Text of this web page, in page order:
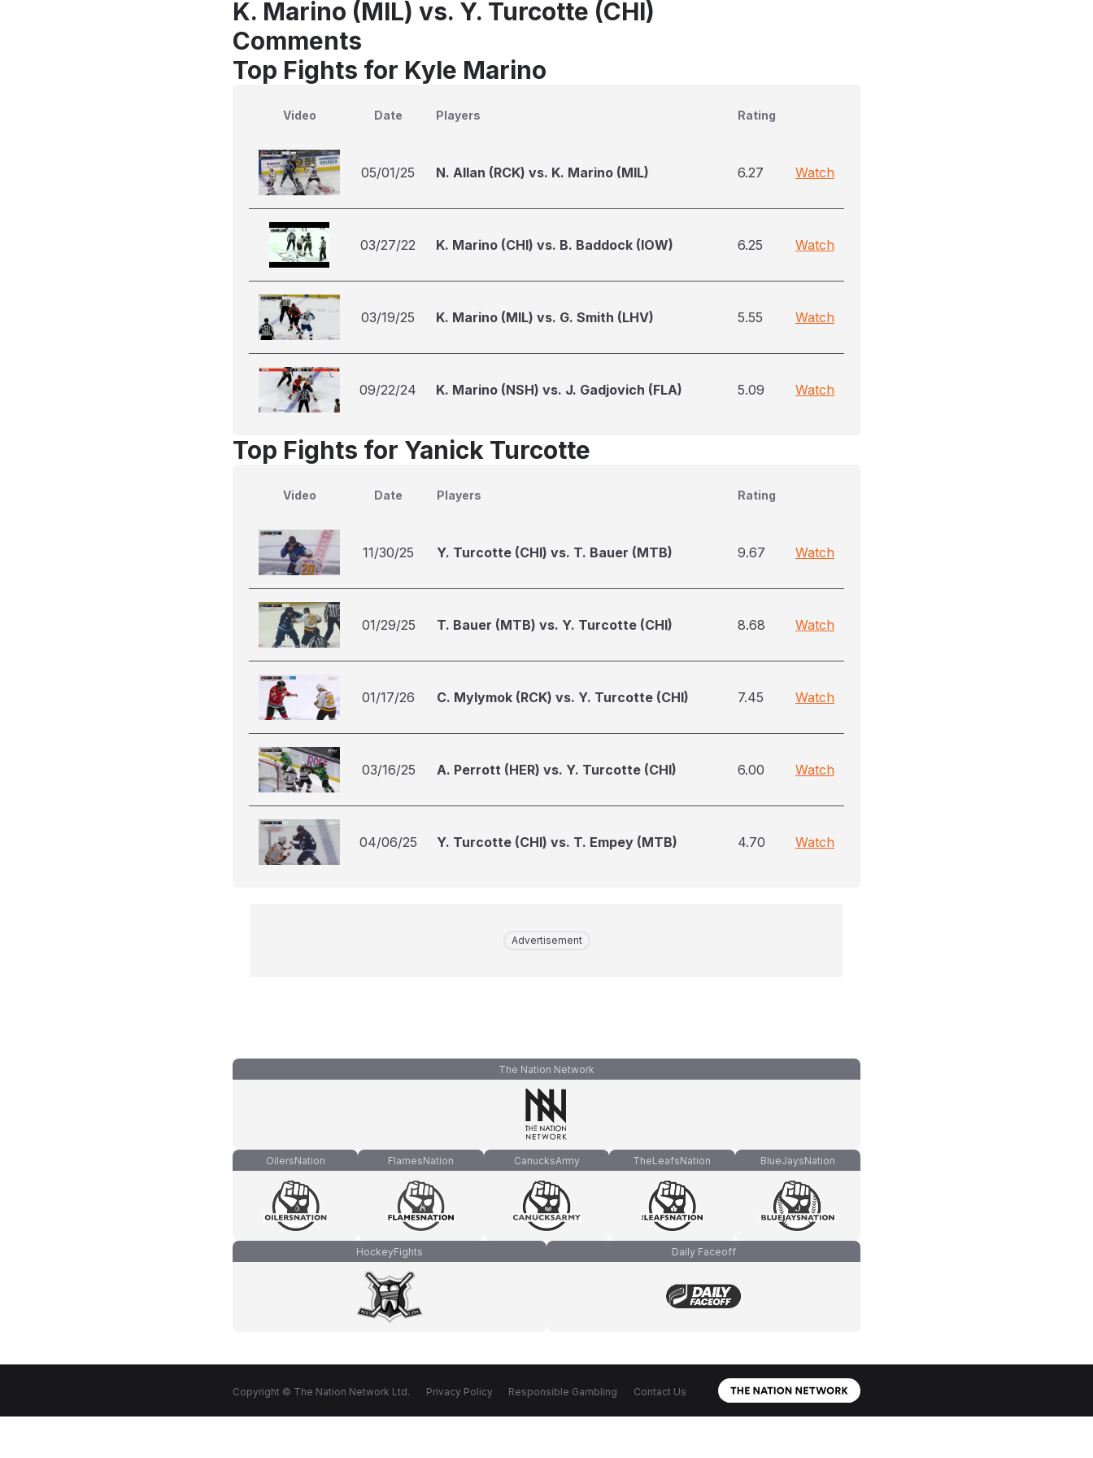
K. Marino (MIL) vs. Y. Turcotte (CHI)
Comments
Top Fights for Kyle Marino
Video Date Players Rating
05/01/25 N. Allan (RCK) vs. K. Marino (MIL) 6.27 Watch
03/27/22 K. Marino (CHI) vs. B. Baddock (IOW) 6.25 Watch
03/19/25 K. Marino (MIL) vs. G. Smith (LHV) 5.55 Watch
09/22/24 K. Marino (NSH) vs. J. Gadjovich (FLA) 5.09 Watch
Top Fights for Yanick Turcotte
Video Date Players Rating
11/30/25 Y. Turcotte (CHI) vs. T. Bauer (MTB) 9.67 Watch
01/29/25 T. Bauer (MTB) vs. Y. Turcotte (CHI) 8.68 Watch
01/17/26 C. Mylymok (RCK) vs. Y. Turcotte (CHI) 7.45 Watch
03/16/25 A. Perrott (HER) vs. Y. Turcotte (CHI) 6.00 Watch
04/06/25 Y. Turcotte (CHI) vs. T. Empey (MTB) 4.70 Watch
Advertisement
The Nation Network
OilersNation FlamesNation CanucksArmy TheLeafsNation BlueJaysNation
HockeyFights Daily Faceoff
Copyright © The Nation Network Ltd. Privacy Policy Responsible Gambling Contact Us